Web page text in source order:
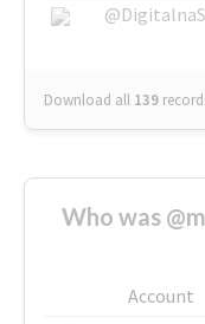
Download all 139
Who was
Account